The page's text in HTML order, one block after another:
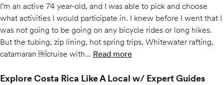
I’m an active 74 year-old, and I was able to pick and choose
what activities I would participate in. I knew before I went that I
was not going to be going on any bicycle rides or long hikes.
But the tubing, zip lining, hot spring trips, Whitewater rafting,
catamaran ￼cruise with... Read more
Explore Costa Rica Like A Local w/ Expert Guides